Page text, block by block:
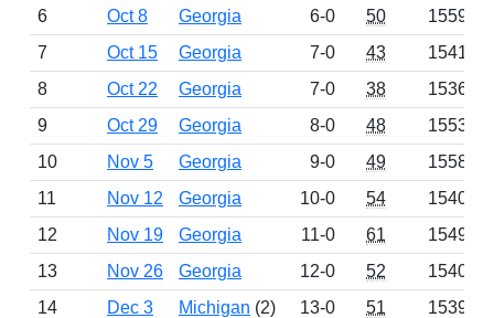
6
Oct 8 Georgia 6-0 50
1559
7
Oct 15 Georgia 7-0 43
1541
8
Oct 22 Georgia 7-0 38
1536
9
Oct 29 Georgia 8-0 48
1553
10
Nov 5 Georgia 9-0 49
1558
11
Nov 12 Georgia 10-0 54
1540
12
Nov 19 Georgia 11-0 61
1549
13
Nov 26 Georgia 12-0 52
1540
14
Dec 3 Michigan (2) 13-0 51
1539